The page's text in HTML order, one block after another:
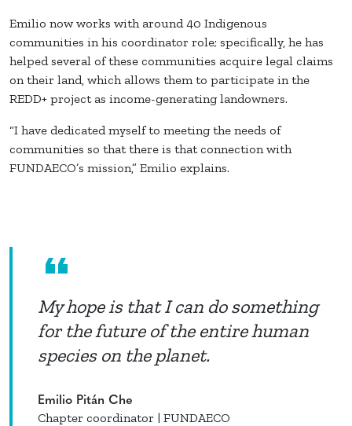
Emilio now works with around 40 Indigenous
communities in his coordinator role; specifically, he has
helped several of these communities acquire legal claims
on their land, which allows them to participate in the
REDD+ project as income-generating landowners.
“I have dedicated myself to meeting the needs of
communities so that there is that connection with
FUNDAECO’s mission,” Emilio explains.
My hope is that I can do something
for the future of the entire human
species on the planet.
Emilio Pitán Che
Chapter coordinator | FUNDAECO